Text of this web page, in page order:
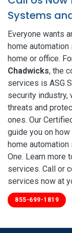
Systems
Everyone wants
home
home or office.
Chadwicks, the
services is ASG
security
threats and
ones. Our
guide you on
home
One. Learn more
services. Call or
services now at
855-699-1819